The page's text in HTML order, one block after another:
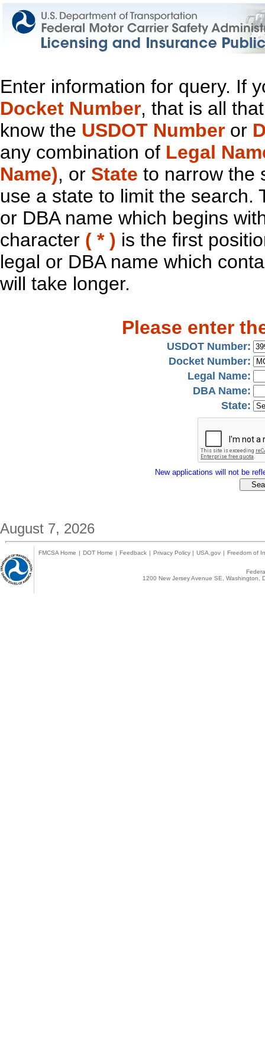
Enter information for query. If
Docket Number, that is all
know the USDOT Number or
any combination of Legal
Name), or State to narrow the
use a state to limit the search.
or DBA name which begins
character ( * ) is the first
legal or DBA name which
will take longer.
Please enter
USDOT Number:
Docket Number:
Legal Name:
DBA Name:
State:
New applications will not be
August 7, 2026
FMCSA Home | DOT Home | Feedback | Privacy Policy | USA.gov | Freedom of
1200 New Jersey Avenue SE,